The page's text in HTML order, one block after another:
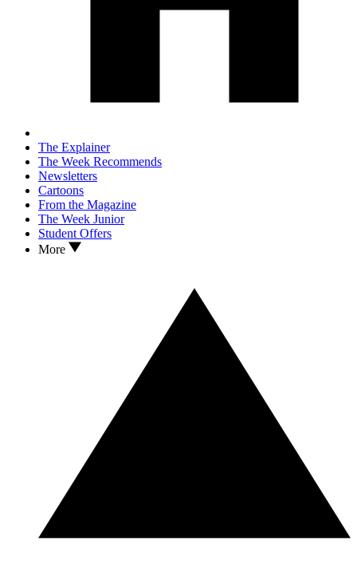
The Explainer
The Week Recommends
Newsletters
Cartoons
From the Magazine
The Week Junior
Student Offers
More